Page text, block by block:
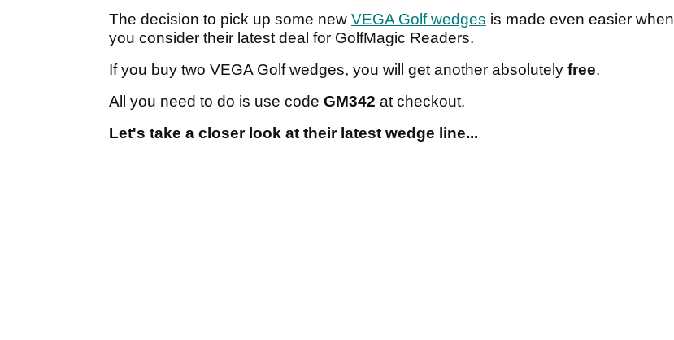
The decision to pick up some new VEGA Golf wedges is made even easier when
you consider their latest deal for GolfMagic Readers.
If you buy two VEGA Golf wedges, you will get another absolutely free.
All you need to do is use code GM342 at checkout.
Let's take a closer look at their latest wedge line...